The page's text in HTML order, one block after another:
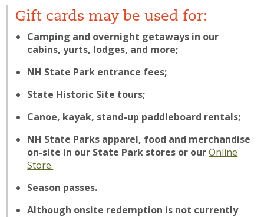
Gift cards may be used for:
Camping and overnight getaways in our
cabins, yurts, lodges, and more;
NH State Park entrance fees;
State Historic Site tours;
Canoe, kayak, stand-up paddleboard rentals;
NH State Parks apparel, food and merchandise
on-site in our State Park stores or ourOnline
Store.
Season passes.
Although onsite redemption is not currently